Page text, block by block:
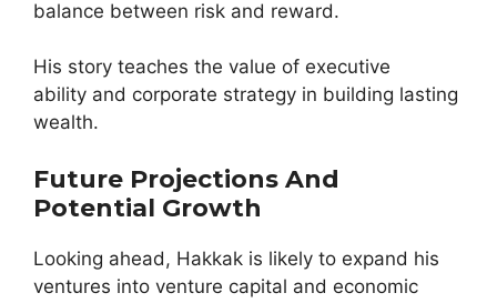
balance between risk and reward.
His story teaches the value of executive
ability and corporate strategy in building lasting
wealth.
Future Projections And
Potential Growth
Looking ahead, Hakkak is likely to expand his
ventures into venture capital and economic